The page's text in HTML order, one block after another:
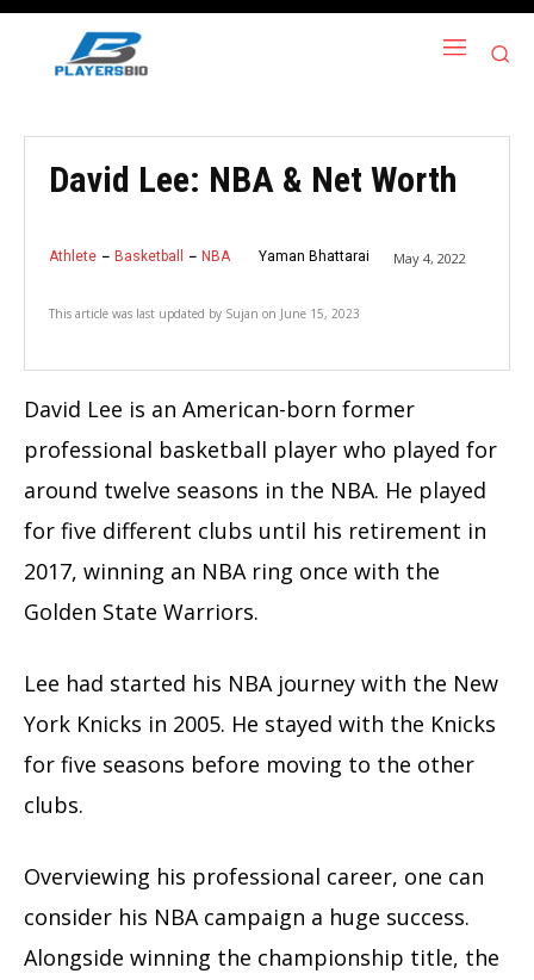
David Lee: NBA & Net Worth
Athlete Basketball NBA Yaman Bhattarai May 4, 2022
This article was last updated by Sujan on June 15, 2023
David Lee is an American-born former
professional basketball player who played for
around twelve seasons in the NBA. He played
for five different clubs until his retirement in
2017, winning an NBA ring once with the
Golden State Warriors.
Lee had started his NBA journey with the New
York Knicks in 2005. He stayed with the Knicks
for five seasons before moving to the other
clubs.
Overviewing his professional career, one can
consider his NBA campaign a huge success.
Alongside winning the championship title, the